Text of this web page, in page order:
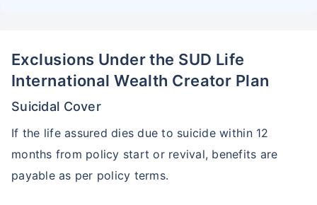
Exclusions Under the SUD Life
International Wealth Creator Plan
Suicidal Cover
If the life assured dies due to suicide within 12
months from policy start or revival, benefits are
payable as per policy terms.